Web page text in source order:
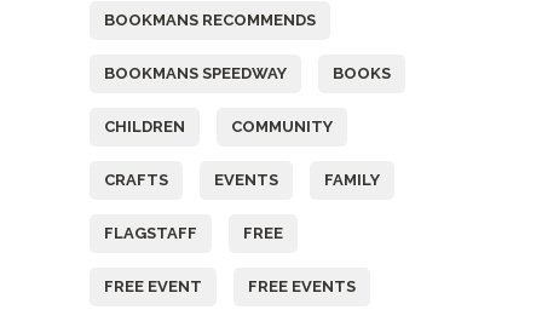
BOOKMANS RECOMMENDS
BOOKMANS SPEEDWAY BOOKS
CHILDREN COMMUNITY
CRAFTS EVENTS FAMILY
FLAGSTAFF FREE
FREE EVENT FREE EVENTS